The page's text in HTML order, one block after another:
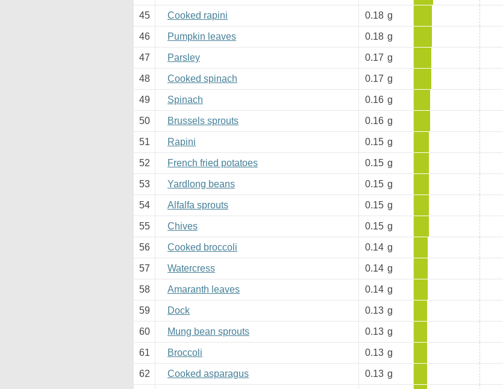
45 Cooked rapini 0.18 g
46 Pumpkin leaves 0.18 g
47 Parsley 0.17 g
48 Cooked spinach 0.17 g
49 Spinach 0.16 g
50 Brussels sprouts 0.16 g
51 Rapini 0.15 g
52 French fried potatoes 0.15 g
53 Yardlong beans 0.15 g
54 Alfalfa sprouts 0.15 g
55 Chives 0.15 g
56 Cooked broccoli 0.14 g
57 Watercress 0.14 g
58 Amaranth leaves 0.14 g
59 Dock 0.13 g
60 Mung bean sprouts 0.13 g
61 Broccoli 0.13 g
62 Cooked asparagus 0.13 g